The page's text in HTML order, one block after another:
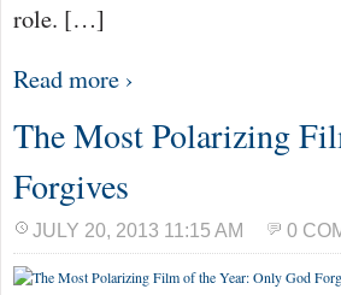
role. […]
Read more ›
The Most Polarizing
Forgives
JULY 20, 2013 11:15 AM 0